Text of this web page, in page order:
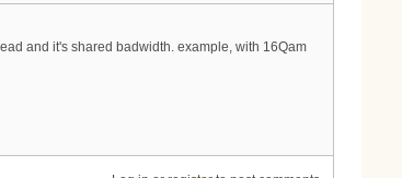
and it's shared badwidth. example, with 16Qam